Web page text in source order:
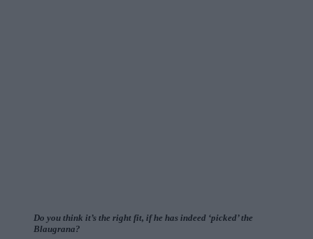
Do you think it’s the right fit, if he has indeed ‘picked’ the
Blaugrana?